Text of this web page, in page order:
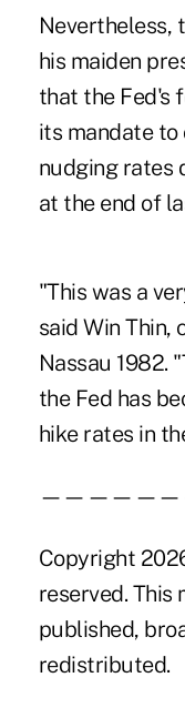
Nevertheless,
his maiden
that the Fed's
its mandate
nudging rates
at the end of
"This was a
said Win Thin,
Nassau 1982.
the Fed has
hike rates in
Copyright
reserved. This
published,
redistributed.